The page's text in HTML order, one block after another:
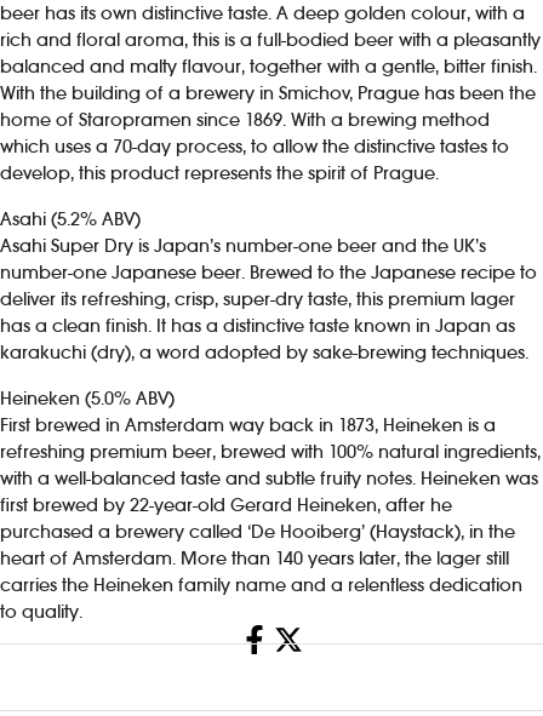
beer has its own distinctive taste. A deep golden colour, with a
rich and floral aroma, this is a full-bodied beer with a pleasantly
balanced and malty flavour, together with a gentle, bitter finish.
With the building of a brewery in Smichov, Prague has been the
home of Staropramen since 1869. With a brewing method
which uses a 70-day process, to allow the distinctive tastes to
develop, this product represents the spirit of Prague.
Asahi (5.2% ABV)
Asahi Super Dry is Japan’s number-one beer and the UK’s
number-one Japanese beer. Brewed to the Japanese recipe to
deliver its refreshing, crisp, super-dry taste, this premium lager
has a clean finish. It has a distinctive taste known in Japan as
karakuchi (dry), a word adopted by sake-brewing techniques.
Heineken (5.0% ABV)
First brewed in Amsterdam way back in 1873, Heineken is a
refreshing premium beer, brewed with 100% natural ingredients,
with a well-balanced taste and subtle fruity notes. Heineken was
first brewed by 22-year-old Gerard Heineken, after he
purchased a brewery called ‘De Hooiberg’ (Haystack), in the
heart of Amsterdam. More than 140 years later, the lager still
carries the Heineken family name and a relentless dedication
to quality.
Share